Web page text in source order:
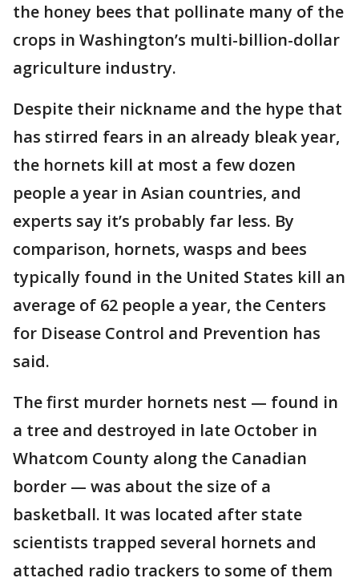
the honey bees that pollinate many of the
crops in Washington’s multi-billion-dollar
agriculture industry.
Despite their nickname and the hype that
has stirred fears in an already bleak year,
the hornets kill at most a few dozen
people a year in Asian countries, and
experts say it’s probably far less. By
comparison, hornets, wasps and bees
typically found in the United States kill an
average of 62 people a year, the Centers
for Disease Control and Prevention has
said.
The first murder hornets nest — found in
a tree and destroyed in late October in
Whatcom County along the Canadian
border — was about the size of a
basketball. It was located after state
scientists trapped several hornets and
attached radio trackers to some of them